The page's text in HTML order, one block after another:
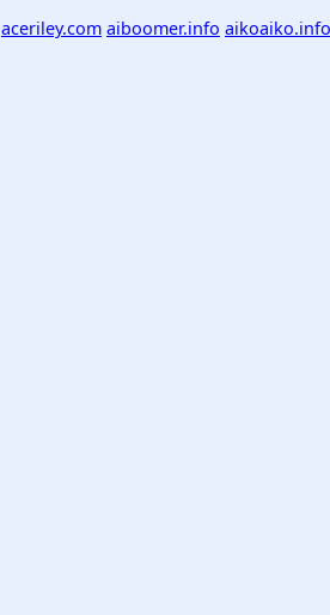
aceriley.com aiboomer.info aikoaiko.info